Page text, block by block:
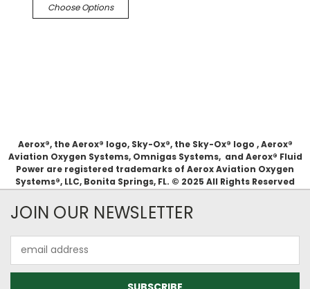
Choose Options
Aerox®, the Aerox® logo, Sky-Ox®, the Sky-Ox® logo , Aerox®
Aviation Oxygen Systems, Omnigas Systems, and Aerox® Fluid
Power are registered trademarks of Aerox Aviation Oxygen
Systems®, LLC, Bonita Springs, FL. © 2025 All Rights Reserved
JOIN OUR NEWSLETTER
Address